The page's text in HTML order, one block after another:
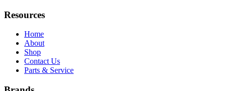
Resources
Home
About
Shop
Contact Us
Parts & Service